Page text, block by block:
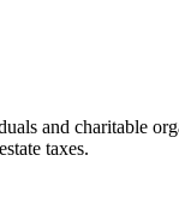
and charitable
taxes.